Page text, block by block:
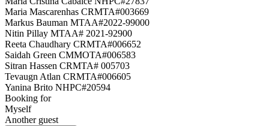
Maria Mascarenhas CRMTA#003669
Markus Bauman MTAA#2022-99000
Nitin Pillay MTAA# 2021-92900
Reeta Chaudhary CRMTA#006652
Saidah Green CMMOTA#006583
Sitran Hassen CRMTA# 005703
Tevaugn Atlan CRMTA#006605
Yanina Brito NHPC#20594
Booking for
Myself
Another guest